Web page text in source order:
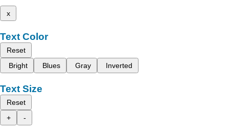
x
Text Color
Reset
Bright
Blues Gray Inverted
Text Size
Reset
+
-